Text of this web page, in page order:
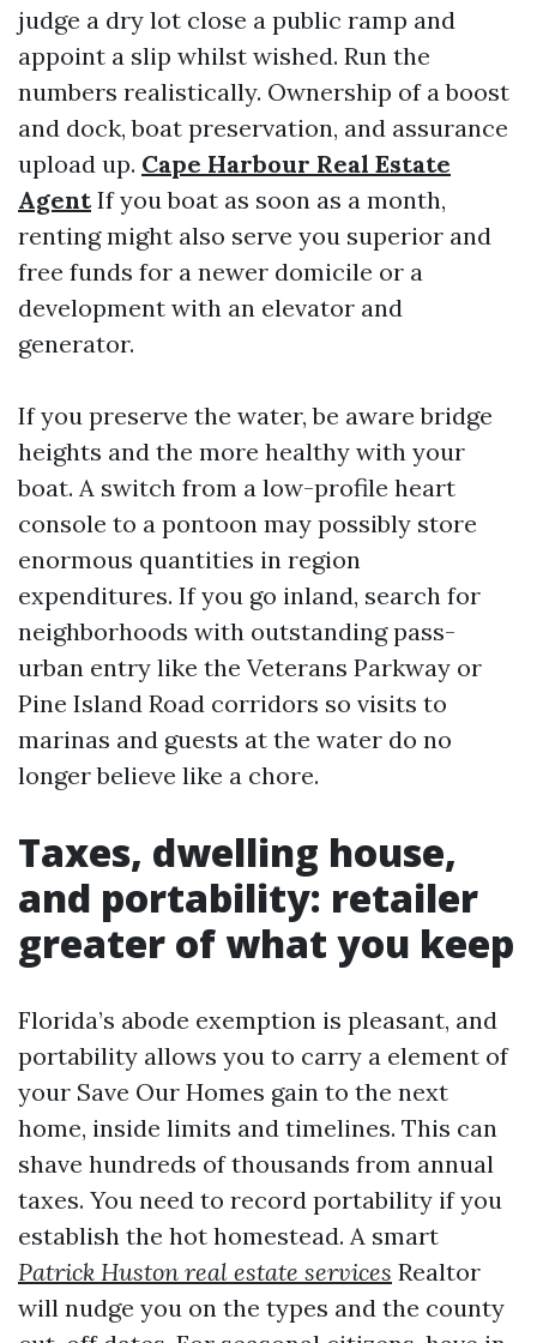
judge a dry lot close a public ramp and
appoint a slip whilst wished. Run the
numbers realistically. Ownership of a boost
and dock, boat preservation, and assurance
upload up. Cape Harbour Real Estate
AgentIf you boat as soon as a month,
renting might also serve you superior and
free funds for a newer domicile or a
development with an elevator and
generator.
If you preserve the water, be aware bridge
heights and the more healthy with your
boat. A switch from a low-profile heart
console to a pontoon may possibly store
enormous quantities in region
expenditures. If you go inland, search for
neighborhoods with outstanding pass-
urban entry like the Veterans Parkway or
Pine Island Road corridors so visits to
marinas and guests at the water do no
longer believe like a chore.
Taxes, dwelling house,
and portability: retailer
greater of what you keep
Florida’s abode exemption is pleasant, and
portability allows you to carry a element of
your Save Our Homes gain to the next
home, inside limits and timelines. This can
shave hundreds of thousands from annual
taxes. You need to record portability if you
establish the hot homestead. A smart
Patrick Huston real estate services Realtor
will nudge you on the types and the county